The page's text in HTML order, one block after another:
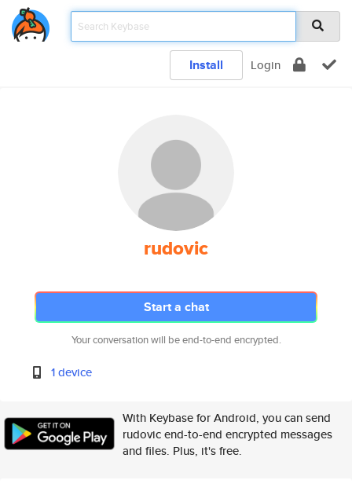
Install Login
rudovic
Start a chat
Your conversation will be end-to-end encrypted.
1 device
With Keybase for Android, you can send
rudovic end-to-end encrypted messages
and files. Plus, it's free.